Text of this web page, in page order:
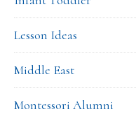
Lesson Ideas
Middle East
Montessori Alumni